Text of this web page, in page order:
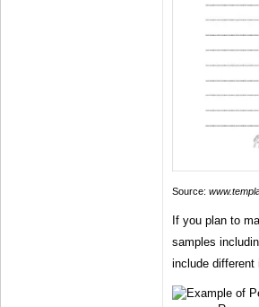
Source:
If you plan to
samples
include different